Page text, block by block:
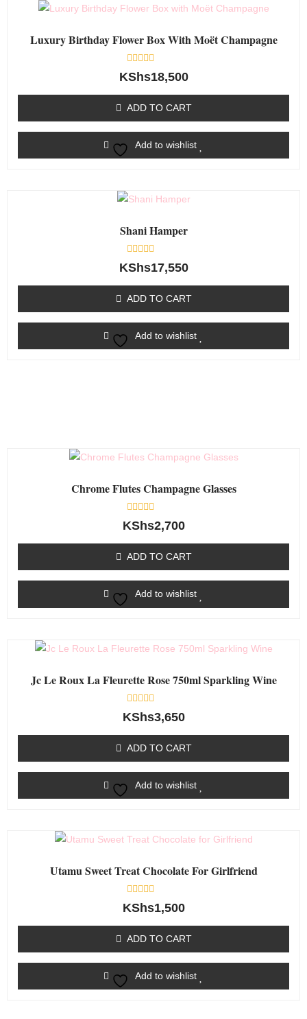
Luxury Birthday Flower Box With Moët Champagne
Rated
0
5
KShs18,500
ADD TO CART
Add to wishlist
Shani Hamper
Rated
0
5
KShs17,550
ADD TO CART
Add to wishlist
Chrome Flutes Champagne Glasses
Rated
0
5
KShs2,700
ADD TO CART
Add to wishlist
Jc Le Roux La Fleurette Rose 750ml Sparkling Wine
Rated
0
5
KShs3,650
ADD TO CART
Add to wishlist
Utamu Sweet Treat Chocolate For Girlfriend
Rated
0
5
KShs1,500
ADD TO CART
Add to wishlist